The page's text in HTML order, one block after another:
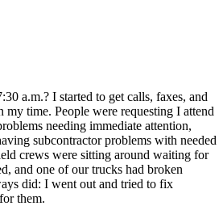
a.m.? I started to get calls, faxes, and
my time. People were requesting I attend
needing immediate attention,
subcontractor problems with needed
crews were sitting around waiting for
and one of our trucks had broken
did: I went out and tried to fix
them.